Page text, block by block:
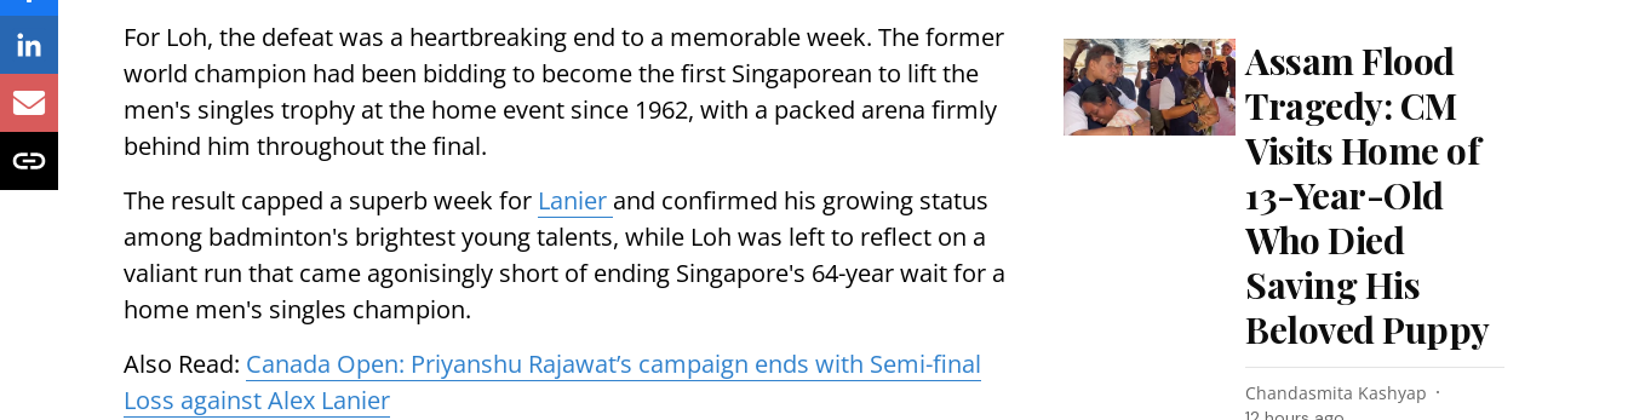
For Loh, the defeat was a heartbreaking end to a memorable week. The former
world champion had been bidding to become the first Singaporean to lift the
men's singles trophy at the home event since 1962, with a packed arena firmly
behind him throughout the final.
The result capped a superb week for Lanier and confirmed his growing status
among badminton's brightest young talents, while Loh was left to reflect on a
valiant run that came agonisingly short of ending Singapore's 64-year wait for a
home men's singles champion.
Also Read: Canada Open: Priyanshu Rajawat’s campaign ends with Semi-final
Loss against Alex Lanier
Assam Flood
Tragedy: CM
Visits Home of
13-Year-Old
Who Died
Saving His
Beloved Puppy
Chandasmita Kashyap